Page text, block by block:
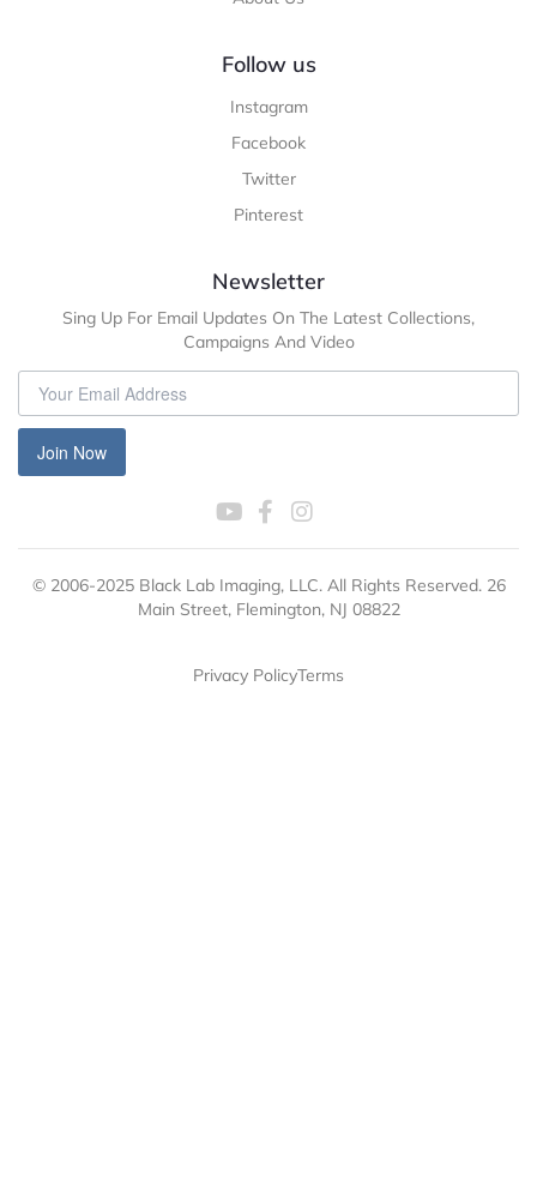
Follow us
Instagram
Facebook
Twitter
Pinterest
Newsletter
Sing Up For Email Updates On The Latest Collections,
Campaigns And Video
Join Now
© 2006-2025 Black Lab Imaging, LLC. All Rights Reserved. 26
Main Street, Flemington, NJ 08822
Privacy PolicyTerms